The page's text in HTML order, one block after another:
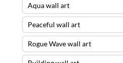
Aqua wall art
Peaceful wall art
Rogue Wave wall art